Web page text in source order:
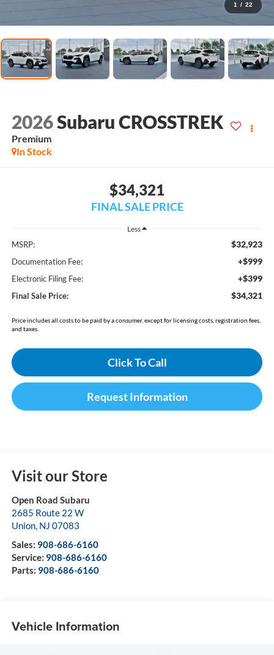
1 / 22
2026Subaru CROSSTREK
Premium
In Stock
$34,321
FINAL SALE PRICE
Less
MSRP: $32,923
Documentation Fee: +$999
Electronic Filing Fee: +$399
Final Sale Price: $34,321
Price includes all costs to be paid by a consumer, except for licensing costs, registration fees,
and taxes.
Click To Call
Request Information
Visit our Store
Open Road Subaru
2685 Route 22 W
Union, NJ 07083
Sales: 908-686-6160
Service: 908-686-6160
Parts: 908-686-6160
Vehicle Information